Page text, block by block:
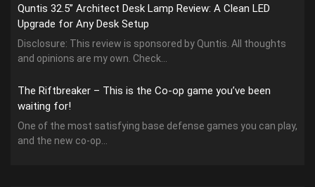
Quntis 32.5” Architect Desk Lamp Review: A Clean LED
Upgrade for Any Desk Setup
Disclosure: This review is sponsored by Quntis. All thoughts
and opinions are my own. Check...
The Riftbreaker – This is the Co-op game you’ve been
waiting for!
One of the most satisfying base defense games you can play,
and the new co-op...